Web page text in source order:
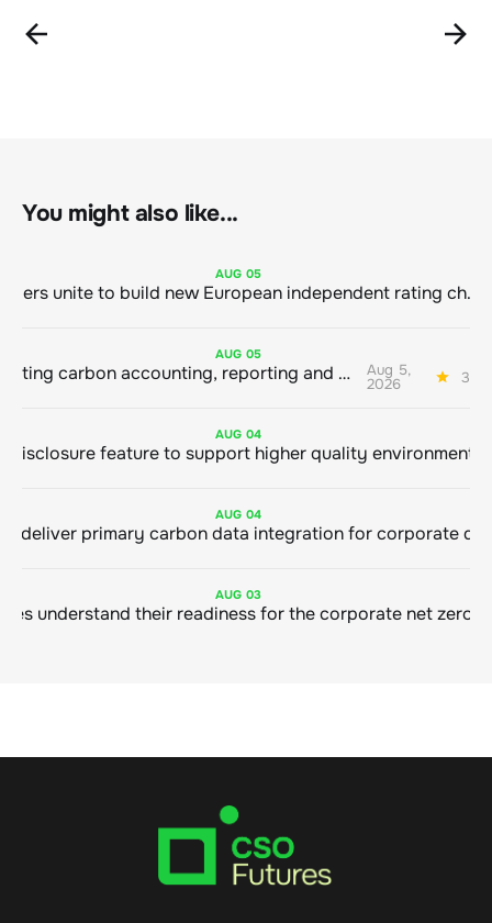
You might also like...
AUG 05
Sustainable finance leaders unite to build new European independent rating champion
AUG 05
Connecting carbon accounting, reporting and action Aug 5,
2026 3
AUG 04
AUG 04
AUG 03